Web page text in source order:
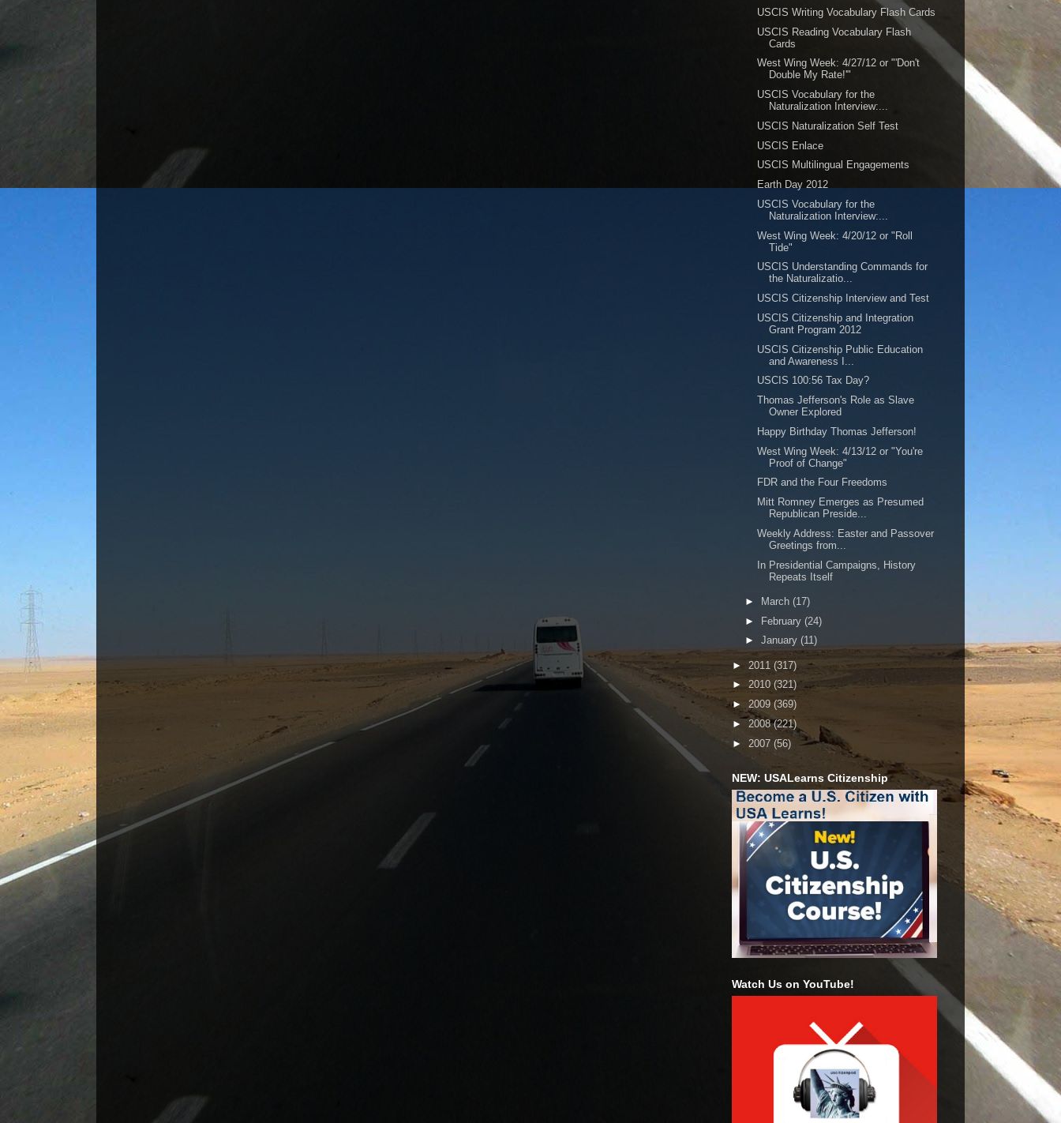
USCIS Writing Vocabulary Flash Cards
USCIS Reading Vocabulary Flash
Cards
West Wing Week: 4/27/12 or "'Don't
Double My Rate!'"
USCIS Vocabulary for the
Naturalization Interview:...
USCIS Naturalization Self Test
USCIS Enlace
USCIS Multilingual Engagements
Earth Day 2012
USCIS Vocabulary for the
Naturalization Interview:...
West Wing Week: 4/20/12 or "Roll
Tide"
USCIS Understanding Commands for
the Naturalizatio...
USCIS Citizenship Interview and Test
USCIS Citizenship and Integration
Grant Program 2012
USCIS Citizenship Public Education
and Awareness I...
USCIS 100:56 Tax Day?
Thomas Jefferson's Role as Slave
Owner Explored
Happy Birthday Thomas Jefferson!
West Wing Week: 4/13/12 or "You're
Proof of Change"
FDR and the Four Freedoms
Mitt Romney Emerges as Presumed
Republican Preside...
Weekly Address: Easter and Passover
Greetings from...
In Presidential Campaigns, History
Repeats Itself
► March (17)
► February (24)
► January (11)
► 2011 (317)
► 2010 (321)
► 2009 (369)
► 2008(221)
► 2007 (56)
NEW: USALearns Citizenship
Watch Us on YouTube!